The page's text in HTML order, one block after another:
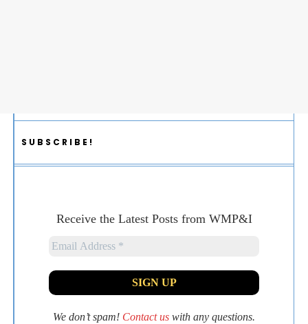
SUBSCRIBE!
Receive the Latest Posts from WMP&I
We don’t spam! Contact us with any questions.